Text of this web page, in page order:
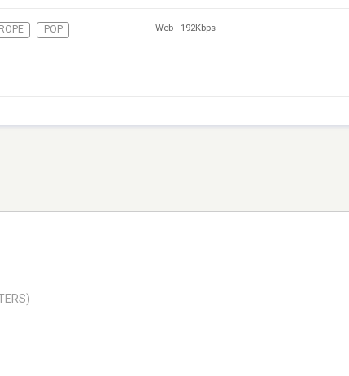
POP Web - 192Kbps